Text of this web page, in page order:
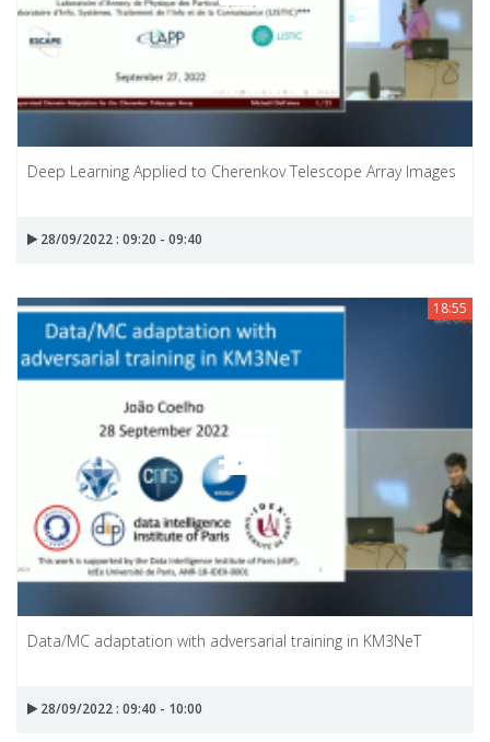
Deep Learning Applied to Cherenkov Telescope Array Images
28/09/2022 : 09:20 - 09:40
18:55
Data/MC adaptation with adversarial training in KM3NeT
28/09/2022 : 09:40 - 10:00